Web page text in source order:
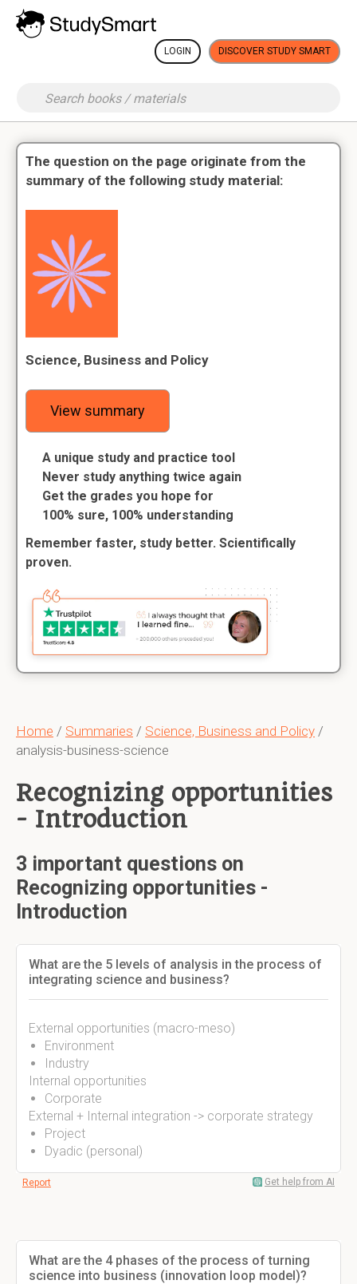
LOGIN DISCOVER STUDY SMART
Home / Summaries / Science, Business and Policy /
analysis-business-science
Recognizing opportunities
- Introduction
3 important questions on
Recognizing opportunities -
Introduction
What are the 5 levels of analysis in the process of
integrating science and business?
External opportunities (macro-meso)
Environment
Industry
Internal opportunities
Corporate
External + Internal integration -> corporate strategy
Project
Dyadic (personal)
Report Get help from AI
What are the 4 phases of the process of turning
science into business (innovation loop model)?
The question on the page originate from the
summary of the following study material:
Science, Business and Policy
View summary
A unique study and practice tool
Never study anything twice again
Get the grades you hope for
100% sure, 100% understanding
Remember faster, study better. Scientifically
proven.